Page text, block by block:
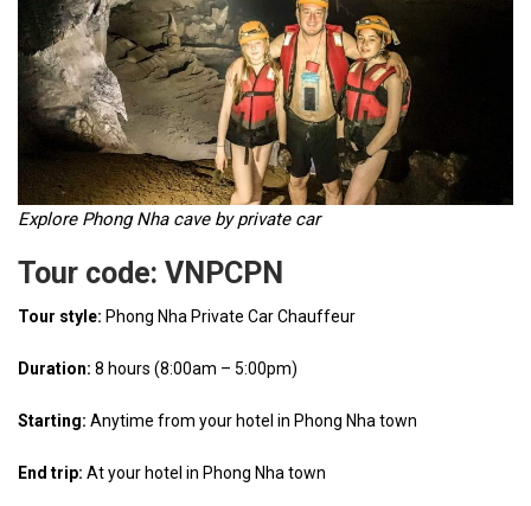
Explore Phong Nha cave by private car
Tour code: VNPCPN
Tour style: Phong Nha Private Car Chauffeur
Duration: 8 hours (8:00am – 5:00pm)
Starting: Anytime from your hotel in Phong Nha town
End trip: At your hotel in Phong Nha town